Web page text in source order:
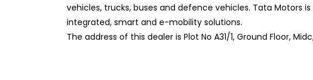
vehicles, trucks, buses and defence vehicles. Tata Motors
integrated, smart and e-mobility solutions.
The address of this dealer is Plot No A31/1, Ground Floor,